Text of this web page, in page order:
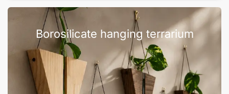
Borosilicate hanging terrarium